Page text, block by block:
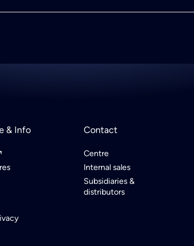
& Info Contact
Centre
Internal sales
Subsidiaries &
distributors